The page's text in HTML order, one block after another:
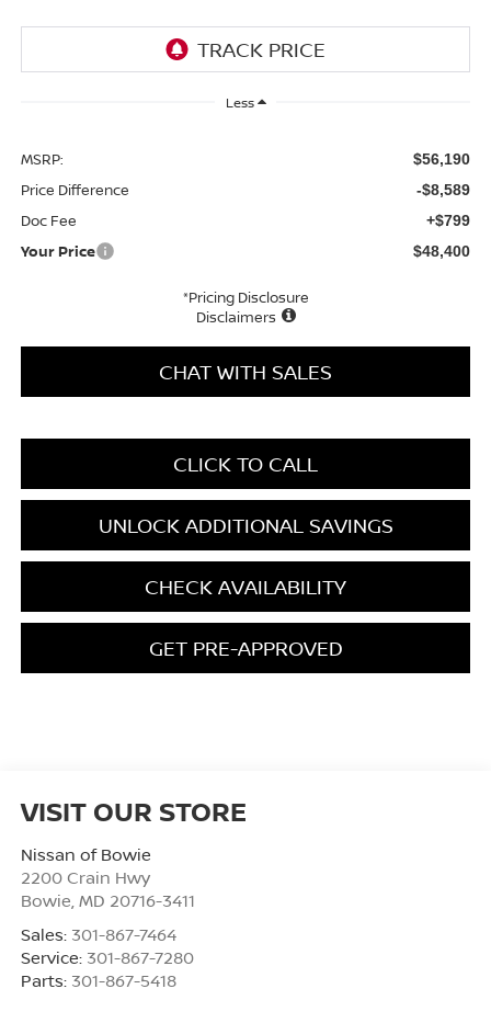
Less
MSRP: $56,190
Price Difference -$8,589
Doc Fee +$799
Your Price $48,400
*Pricing Disclosure
Disclaimers
CHAT WITH SALES
CLICK TO CALL
UNLOCK ADDITIONAL SAVINGS
CHECK AVAILABILITY
GET PRE-APPROVED
VISIT OUR STORE
Nissan of Bowie
2200 Crain Hwy
Bowie, MD 20716-3411
Sales: 301-867-7464
Service: 301-867-7280
Parts: 301-867-5418